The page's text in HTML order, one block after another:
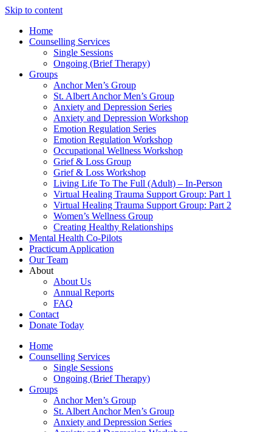
Skip to content
Home
Counselling Services​
Single Sessions
Ongoing (Brief Therapy)
Groups
Anchor Men’s Group
St. Albert Anchor Men’s Group
Anxiety and Depression Series
Anxiety and Depression Workshop
Emotion Regulation Series
Emotion Regulation Workshop
Occupational Wellness Workshop
Grief & Loss Group
Grief & Loss Workshop
Living Life To The Full (Adult) – In-Person
Virtual Healing Trauma Support Group: Part 1
Virtual Healing Trauma Support Group: Part 2
Women’s Wellness Group
Creating Healthy Relationships
Mental Health Co-Pilots
Practicum Application
Our Team
About
About Us
Annual Reports
FAQ
Contact
Donate Today
Home
Counselling Services​
Single Sessions
Ongoing (Brief Therapy)
Groups
Anchor Men’s Group
St. Albert Anchor Men’s Group
Anxiety and Depression Series